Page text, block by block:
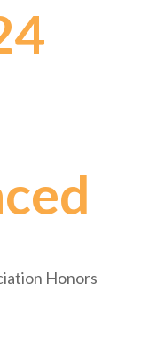
Honors